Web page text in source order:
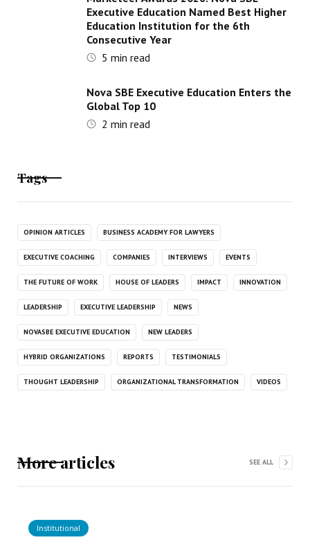
Executive Education Named Best Higher
Education Institution for the 6th
Consecutive Year
5 min read
Nova SBE Executive Education Enters the
Global Top 10
2 min read
Tags
OPINION ARTICLES BUSINESS ACADEMY FOR LAWYERS
EXECUTIVE COACHING COMPANIES INTERVIEWS EVENTS
THE FUTURE OF WORK HOUSE OF LEADERS IMPACT INNOVATION
LEADERSHIP EXECUTIVE LEADERSHIP NEWS
NOVASBE EXECUTIVE EDUCATION NEW LEADERS
HYBRID ORGANIZATIONS REPORTS TESTIMONIALS
THOUGHT LEADERSHIP ORGANIZATIONAL TRANSFORMATION VIDEOS
More articles SEE ALL
Institutional